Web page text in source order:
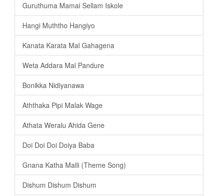
Guruthuma Mamai Sellam Iskole
Hangi Muththo Hangiyo
Kanata Karata Mal Gahagena
Weta Addara Mal Pandure
Bonikka Nidiyanawa
Aththaka Pipi Malak Wage
Athata Weralu Ahida Gene
Doi Doi Doi Doiya Baba
Gnana Katha Malli (Theme Song)
Dishum Dishum Dishum